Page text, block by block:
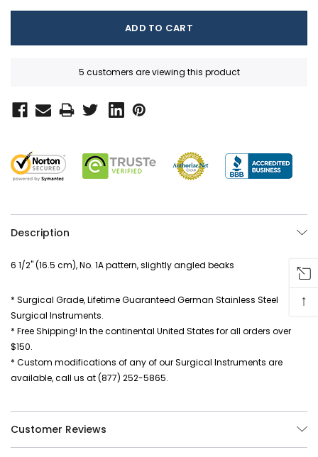
5 customers are viewing this product
Description
6 1/2" (16.5 cm), No. 1A pattern, slightly angled beaks
* Surgical Grade, Lifetime Guaranteed German Stainless Steel
Surgical Instruments.
* Free Shipping! In the continental United States for all orders over
$150.
* Custom modifications of any of our Surgical Instruments are
available, call us at (877) 252-5865.
Customer Reviews
↑